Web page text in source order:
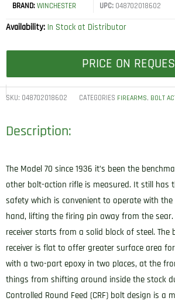
BRAND:WINCHESTER UPC:048702018602
Availability: In Stock at Distributor
PRICE ON
SKU: 048702018602 CATEGORIES FIREARMS, BOLT
Description:
The Model 70 since 1936 it’s been the
other bolt-action rifle is measured. It still has
safety which is convenient to operate with
hand, lifting the firing pin away from the sear.
receiver starts from a solid block of steel.
receiver is flat to offer greater surface area
with a two-part epoxy in two places, at the
things from shifting around inside the stock
Controlled Round Feed (CRF) bolt design is a